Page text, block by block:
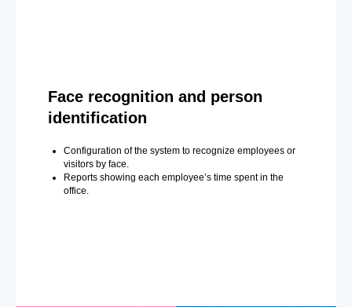
Face recognition and person
identification
Configuration of the system to recognize employees or
visitors by face.
Reports showing each employee’s time spent in the
office.